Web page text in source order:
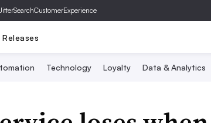
SearchCustomerExperience
Technology Loyalty Data & Analytics